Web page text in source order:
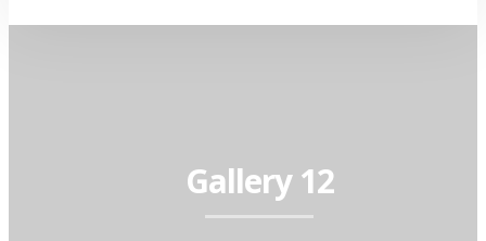
Gallery 12